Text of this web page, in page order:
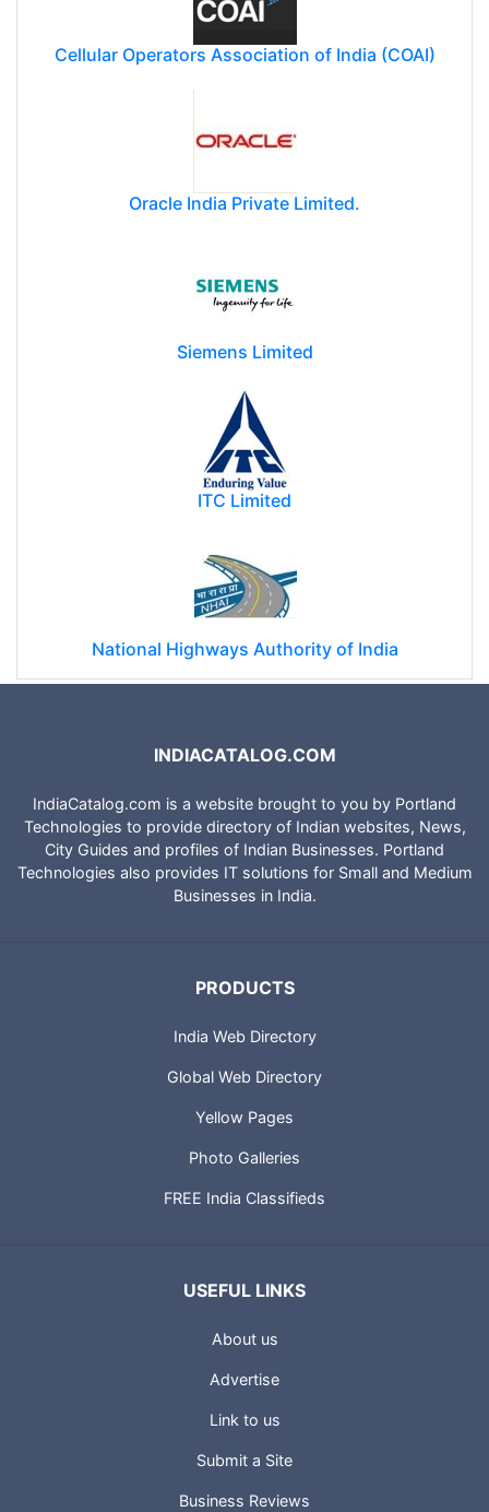
Cellular Operators Association of India (COAI)
Oracle India Private Limited.
Siemens Limited
ITC Limited
National Highways Authority of India
INDIACATALOG.COM
IndiaCatalog.com is a website brought to you by Portland
Technologies to provide directory of Indian websites, News,
City Guides and profiles of Indian Businesses. Portland
Technologies also provides IT solutions for Small and Medium
Businesses in India.
PRODUCTS
India Web Directory
Global Web Directory
Yellow Pages
Photo Galleries
FREE India Classifieds
USEFUL LINKS
About us
Advertise
Link to us
Submit a Site
Business Reviews